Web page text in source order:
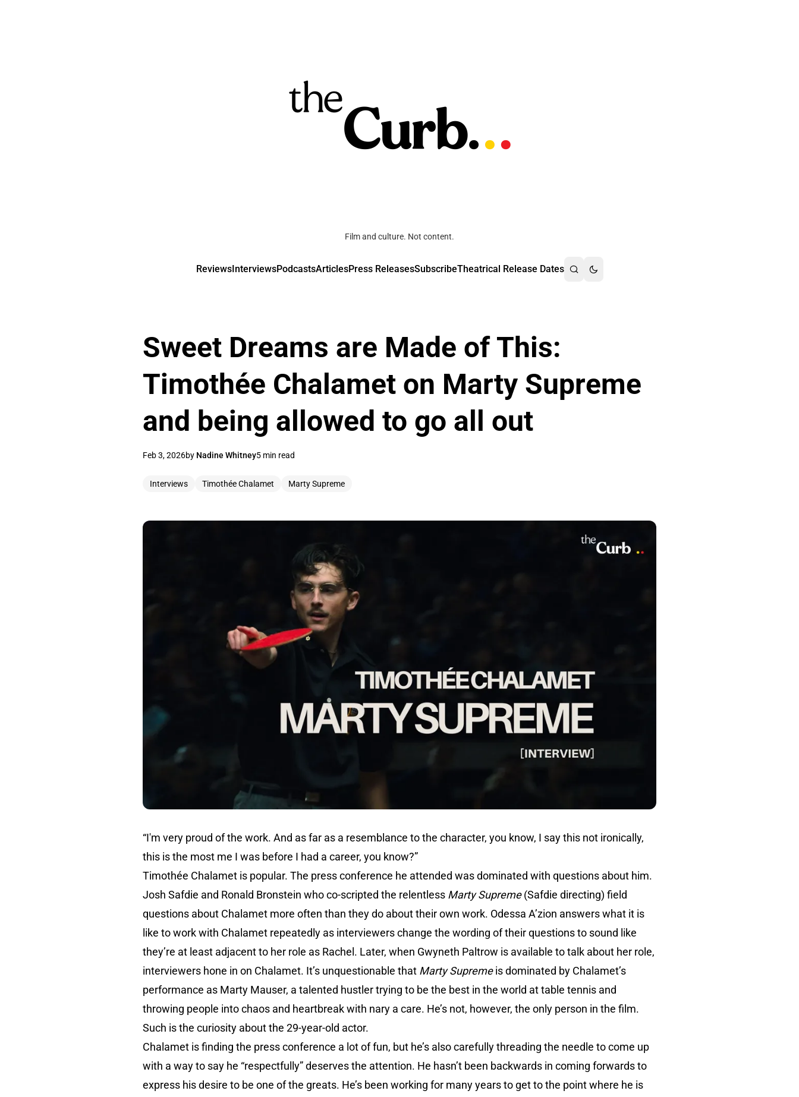
Film and culture. Not content.
ReviewsInterviewsPodcastsArticlesPress ReleasesSubscribeTheatrical Release Dates
Sweet Dreams are Made of This:
Timothée Chalamet on Marty Supreme
and being allowed to go all out
Feb 3, 2026by Nadine Whitney5 min read
Interviews Timothée Chalamet Marty Supreme
“I'm very proud of the work. And as far as a resemblance to the character, you know, I say this not ironically,
this is the most me I was before I had a career, you know?”
Timothée Chalamet is popular. The press conference he attended was dominated with questions about him.
Josh Safdie and Ronald Bronstein who co-scripted the relentless Marty Supreme(Safdie directing) field
questions about Chalamet more often than they do about their own work. Odessa A’zion answers what it is
like to work with Chalamet repeatedly as interviewers change the wording of their questions to sound like
they’re at least adjacent to her role as Rachel. Later, when Gwyneth Paltrow is available to talk about her role,
interviewers hone in on Chalamet. It’s unquestionable that Marty Supremeis dominated by Chalamet’s
performance as Marty Mauser, a talented hustler trying to be the best in the world at table tennis and
throwing people into chaos and heartbreak with nary a care. He’s not, however, the only person in the film.
Such is the curiosity about the 29-year-old actor.
Chalamet is finding the press conference a lot of fun, but he’s also carefully threading the needle to come up
with a way to say he “respectfully” deserves the attention. He hasn’t been backwards in coming forwards to
express his desire to be one of the greats. He’s been working for many years to get to the point where he is